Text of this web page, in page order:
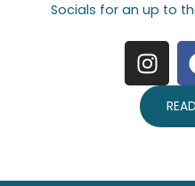
Socials for an up to
I
n
s
t